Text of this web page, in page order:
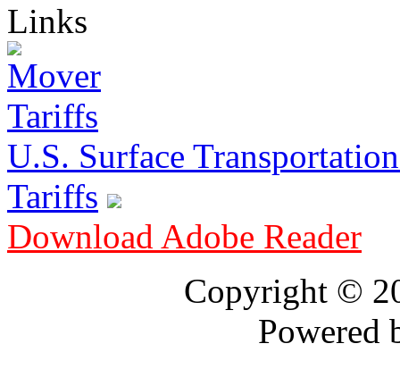
Links
U.S. Surface
Tariffs
Download Adobe Reader
Copyright ©
Powered